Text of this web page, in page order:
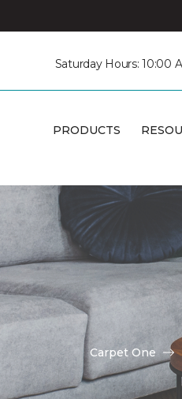
Saturday Hours: 10:00
PRODUCTS
Carpet One